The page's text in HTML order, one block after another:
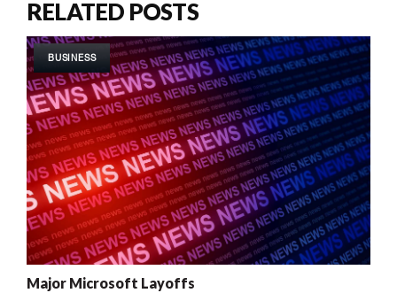
RELATED POSTS
BUSINESS
Major Microsoft Layoffs